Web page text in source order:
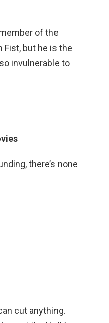
of the
Fist, but he is the
invulnerable to
there’s none
cut anything.